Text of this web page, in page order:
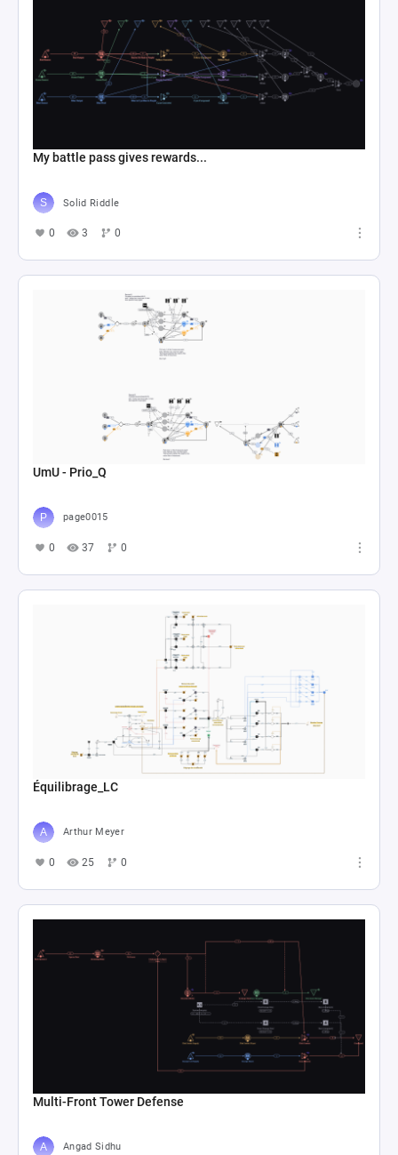
My battle pass gives rewards...
Solid Riddle
0 3 0
UmU - Prio_Q
page0015
0 37 0
Équilibrage_LC
Arthur Meyer
0 25 0
Multi-Front Tower Defense
Angad Sidhu